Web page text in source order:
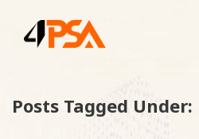
Posts Tagged Under: